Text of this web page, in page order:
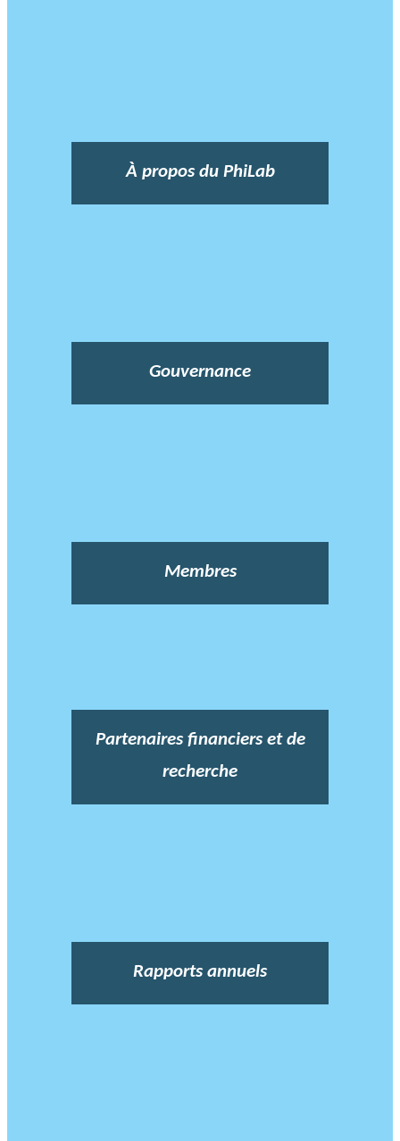
À propos du PhiLab
Gouvernance
Membres
Partenaires financiers et de
recherche
Rapports annuels